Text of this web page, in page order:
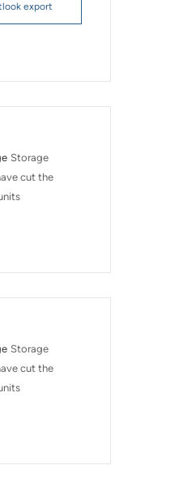
export
Storage
cut the
Storage
cut the